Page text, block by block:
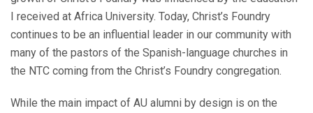
I received at Africa University. Today, Christ’s Foundry
continues to be an influential leader in our community with
many of the pastors of the Spanish-language churches in
the NTC coming from the Christ’s Foundry congregation.
While the main impact of AU alumni by design is on the